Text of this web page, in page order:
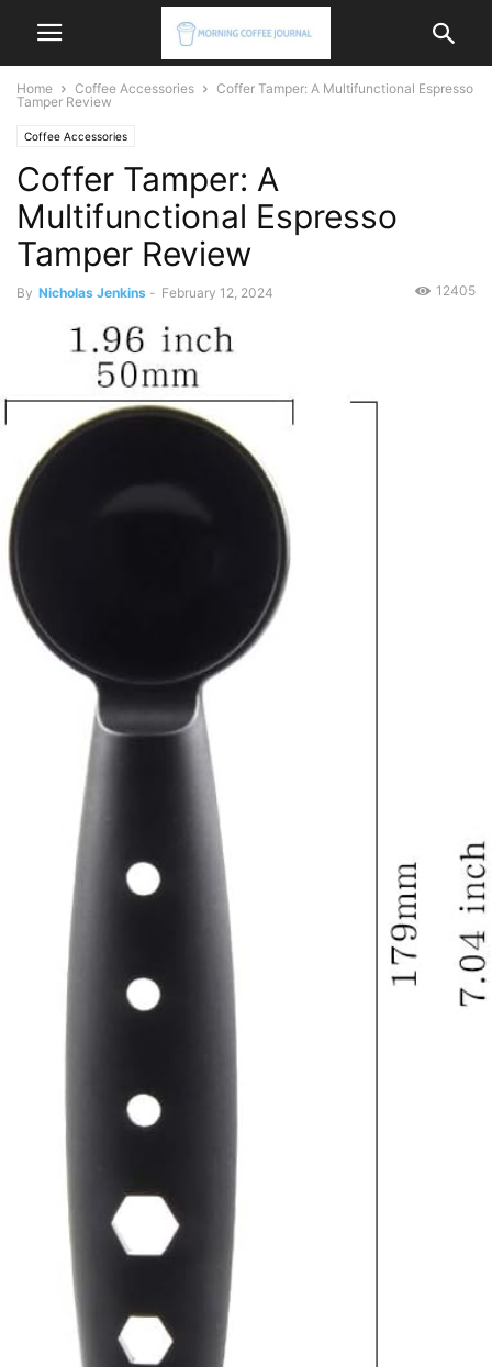
Home Coffee Accessories
Coffer Tamper: A Multifunctional Espresso
Tamper Review
Coffee Accessories
Coffer Tamper: A
Multifunctional Espresso
Tamper Review
By Nicholas Jenkins - February 12, 2024 12405